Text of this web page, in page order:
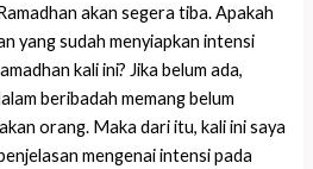
akan segera tiba. Apakah
yang sudah menyiapkan intensi
kali ini? Jika belum ada,
beribadah memang belum
orang. Maka dari itu, kali ini saya
mengenai intensi pada